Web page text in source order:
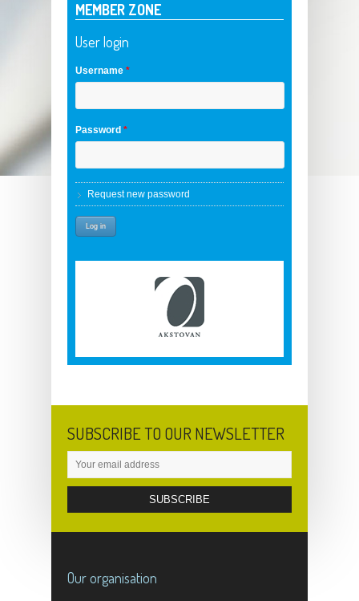
MEMBER ZONE
User login
Username *
Password *
Request new password
SUBSCRIBE TO OUR NEWSLETTER
Our organisation